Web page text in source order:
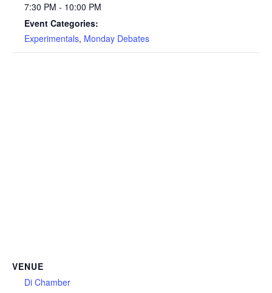
7:30 PM - 10:00 PM
Event Categories:
Experimentals, Monday Debates
VENUE
Di Chamber